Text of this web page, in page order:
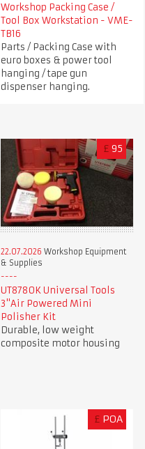
Workshop Packing Case /
Tool Box Workstation - VME-
TB16
Parts / Packing Case with
euro boxes & power tool
hanging / tape gun
dispenser hanging.
£ 95
22.07.2026 Workshop Equipment
& Supplies
UT8780K Universal Tools
3"Air Powered Mini
Polisher Kit
Durable, low weight
composite motor housing
£ POA